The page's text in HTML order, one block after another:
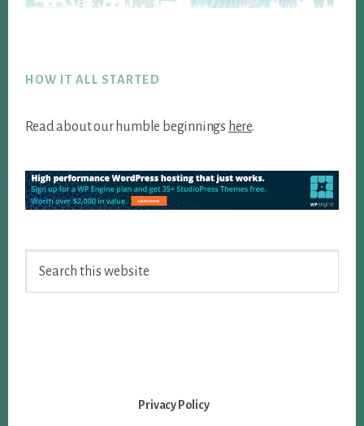
HOW IT ALL STARTED
Read about our humble beginnings here.
Privacy Policy